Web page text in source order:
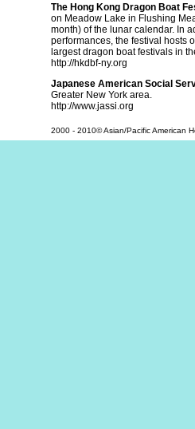
The Hong Kong Dragon Boat
on Meadow Lake in Flushing
month) of the lunar calendar. In
performances, the festival hosts
largest dragon boat festivals in
http://hkdbf-ny.org
Japanese American Social
Greater New York area.
http://www.jassi.org
2000 - 2010© Asian/Pacific American